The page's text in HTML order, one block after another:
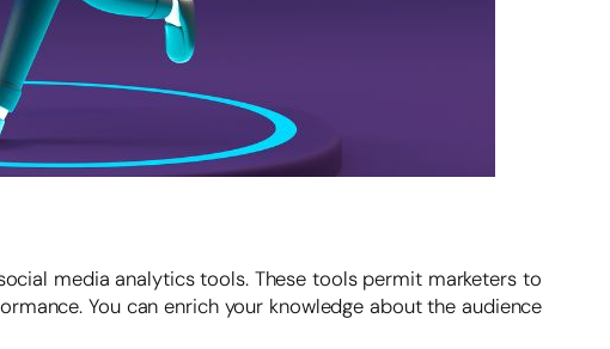
media analytics tools. These tools permit marketers to
You can enrich your knowledge about the audience